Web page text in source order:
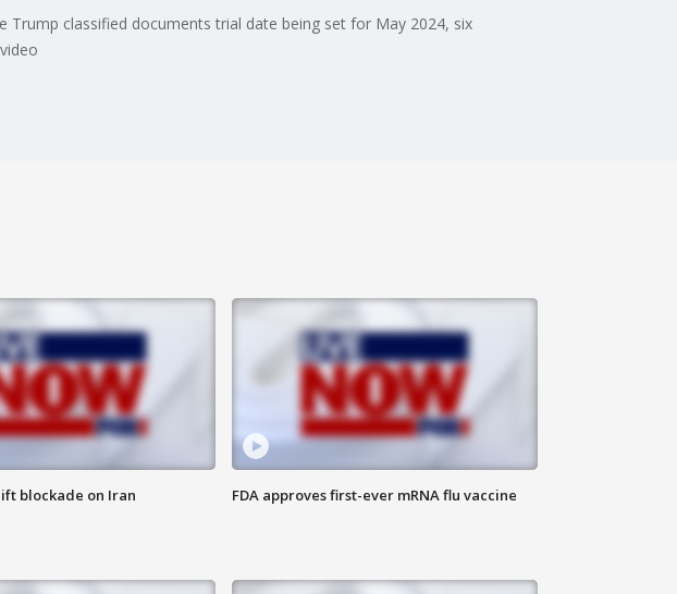
classified documents trial date being set for May 2024, six
blockade on Iran FDA approves first-ever mRNA flu vaccine